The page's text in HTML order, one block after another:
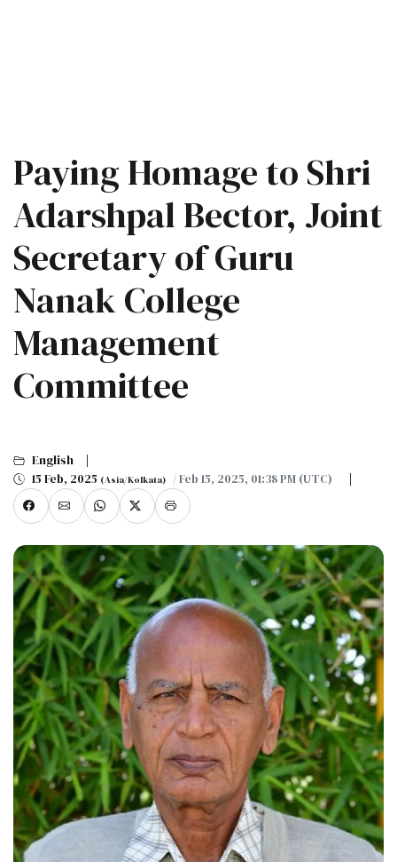
Paying Homage to Shri
Adarshpal Bector, Joint
Secretary of Guru
Nanak College
Management
Committee
English
15 Feb, 2025 (Asia/Kolkata) / Feb 15, 2025, 01:38 PM (UTC)